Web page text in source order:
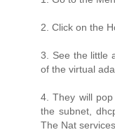
2. Click on the
3. See the little
of the virtual
4. They will
the subnet,
The Nat services.